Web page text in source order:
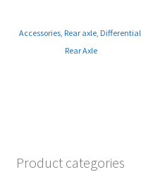
Accessories Rear axle Differential
Rear Axle
Product categories